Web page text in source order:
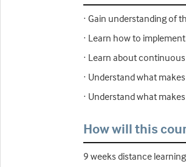
· Gain understanding of
· Learn how to
· Learn about
· Understand what
· Understand what
How will this
9 weeks distance